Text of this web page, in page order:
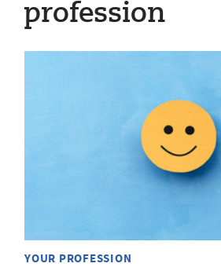
profession
YOUR PROFESSION